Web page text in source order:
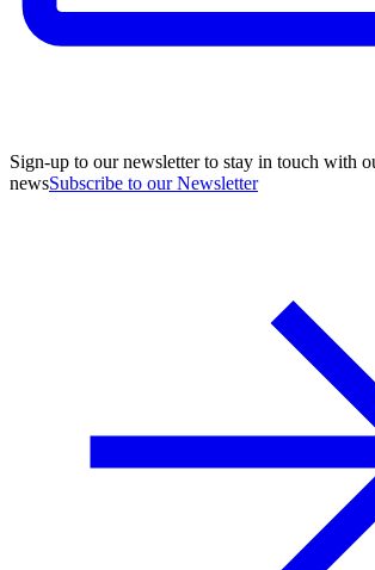
Sign-up to our newsletter to stay in touch with
newsSubscribe to our Newsletter